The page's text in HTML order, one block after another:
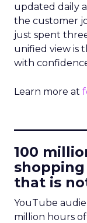
updated daily
the customer
just spent
unified view is
with
Learn more at
100
that is
YouTube
million hours